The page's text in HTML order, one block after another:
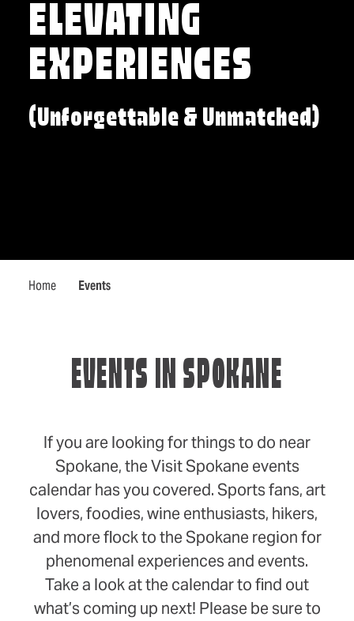
ELEVATING
EXPERIENCES
(Unforgettable & Unmatched)
Home Events
EVENTS IN SPOKANE
If you are looking for things to do near
Spokane, the Visit Spokane events
calendar has you covered. Sports fans, art
lovers, foodies, wine enthusiasts, hikers,
and more flock to the Spokane region for
phenomenal experiences and events.
Take a look at the calendar to find out
what’s coming up next! Please be sure to